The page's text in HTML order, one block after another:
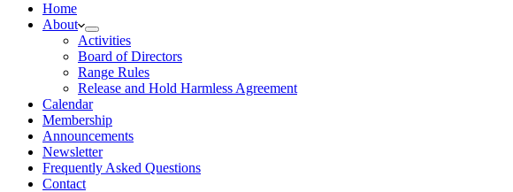
Home
About
Activities
Board of Directors
Range Rules
Release and Hold Harmless Agreement
Calendar
Membership
Announcements
Newsletter
Frequently Asked Questions
Contact